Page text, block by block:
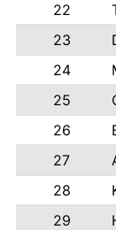
22
23
24
25
26
27
28
29